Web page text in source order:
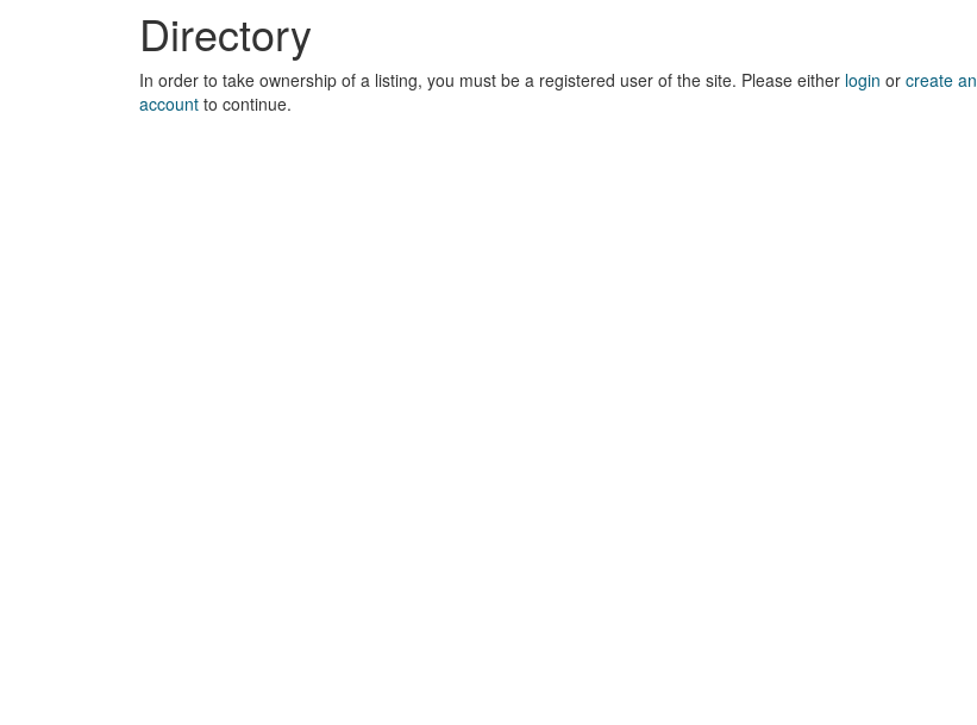
Directory
In order to take ownership of a listing, you must be a registered user of the site. Please either login or create an
account to continue.